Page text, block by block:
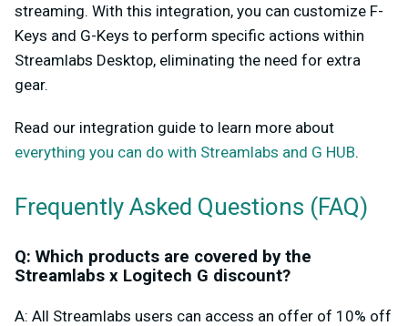
streaming. With this integration, you can customize F-
Keys and G-Keys to perform specific actions within
Streamlabs Desktop, eliminating the need for extra
gear.
Read our integration guide to learn more about
everything you can do with Streamlabs and G HUB.
Frequently Asked Questions (FAQ)
Q: Which products are covered by the
Streamlabs x Logitech G discount?
A: All Streamlabs users can access an offer of 10% off